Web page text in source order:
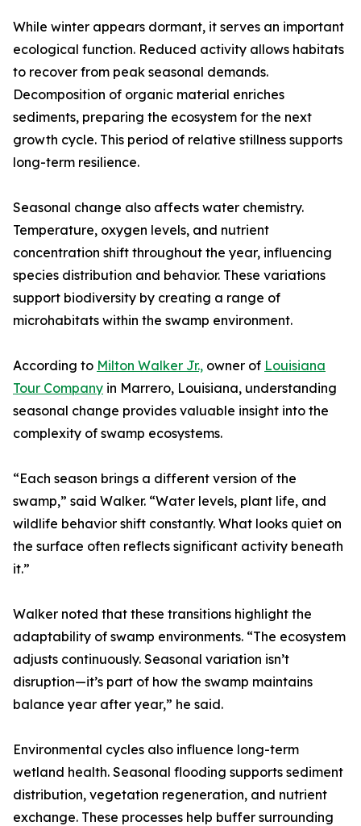
While winter appears dormant, it serves an important
ecological function. Reduced activity allows habitats
to recover from peak seasonal demands.
Decomposition of organic material enriches
sediments, preparing the ecosystem for the next
growth cycle. This period of relative stillness supports
long-term resilience.
Seasonal change also affects water chemistry.
Temperature, oxygen levels, and nutrient
concentration shift throughout the year, influencing
species distribution and behavior. These variations
support biodiversity by creating a range of
microhabitats within the swamp environment.
According to Milton Walker Jr., owner of Louisiana
Tour Company in Marrero, Louisiana, understanding
seasonal change provides valuable insight into the
complexity of swamp ecosystems.
“Each season brings a different version of the
swamp,” said Walker. “Water levels, plant life, and
wildlife behavior shift constantly. What looks quiet on
the surface often reflects significant activity beneath
it.”
Walker noted that these transitions highlight the
adaptability of swamp environments. “The ecosystem
adjusts continuously. Seasonal variation isn’t
disruption—it’s part of how the swamp maintains
balance year after year,” he said.
Environmental cycles also influence long-term
wetland health. Seasonal flooding supports sediment
distribution, vegetation regeneration, and nutrient
exchange. These processes help buffer surrounding